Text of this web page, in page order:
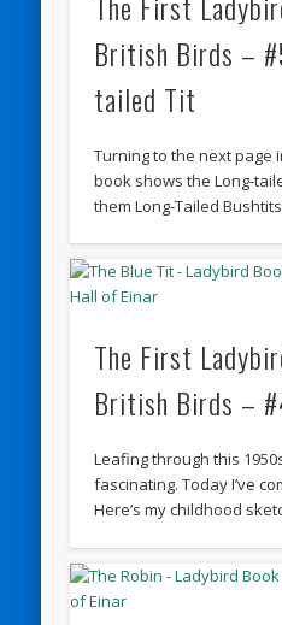
British Birds –
tailed Tit
Turning to the next page
book shows the Long-
them Long-Tailed
The First
British Birds –
Leafing through this
fascinating. Today I’ve
Here’s my childhood